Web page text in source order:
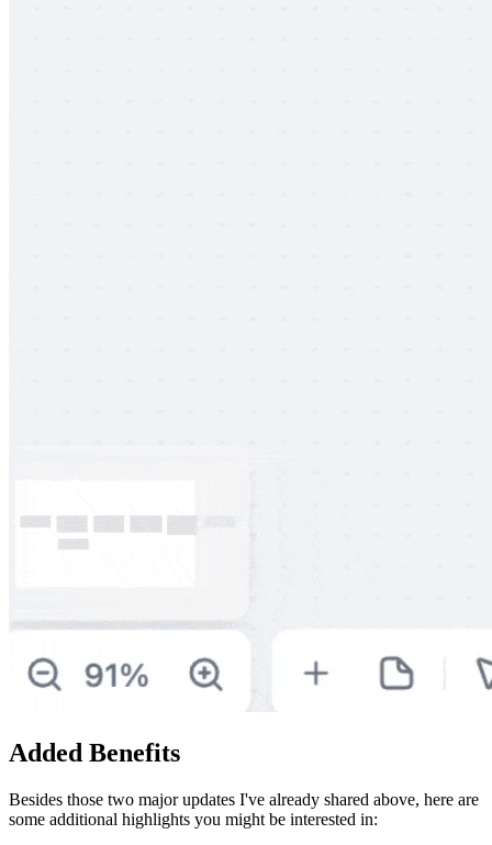
Added Benefits
Besides those two major updates I've already shared above, here are
some additional highlights you might be interested in: